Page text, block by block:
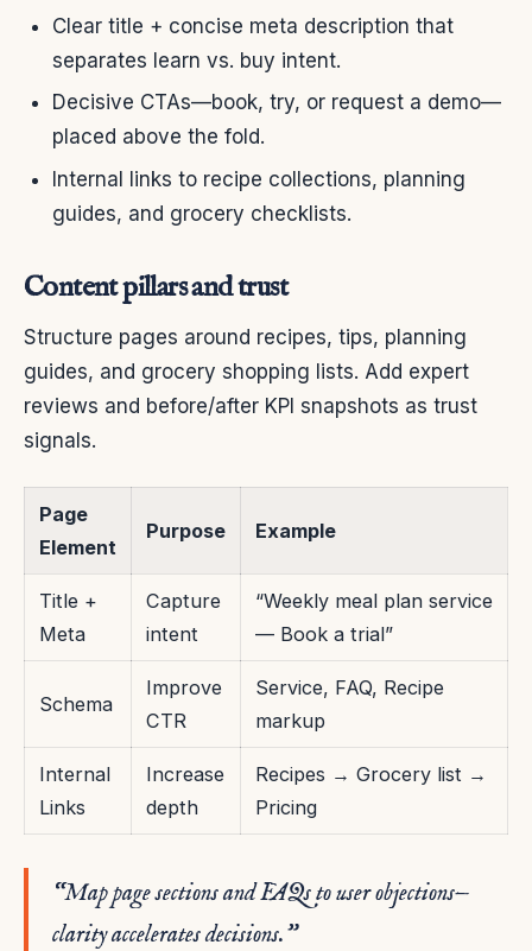
Clear title + concise meta description that
separates learn vs. buy intent.
Decisive CTAs—book, try, or request a demo—
placed above the fold.
Internal links to recipe collections, planning
guides, and grocery checklists.
Content pillars and trust
Structure pages around recipes, tips, planning
guides, and grocery shopping lists. Add expert
reviews and before/after KPI snapshots as trust
signals.
Page
Element
Purpose Example
Title +
Meta
Capture
intent
“Weekly meal plan service
— Book a trial”
Schema
Improve
CTR
Service, FAQ, Recipe
markup
Internal
Links
Increase
depth
Recipes → Grocery list →
Pricing
“Map page sections and FAQs to user objections—
clarity accelerates decisions.”